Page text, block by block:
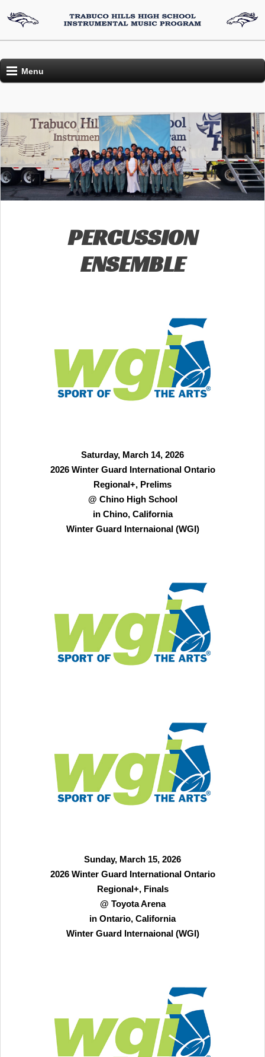
Menu
PERCUSSION
ENSEMBLE
Saturday, March 14, 2026
2026 Winter Guard International Ontario
Regional+, Prelims
@ Chino High School
in Chino, California
Winter Guard Internaional (WGI)
Sunday, March 15, 2026
2026 Winter Guard International Ontario
Regional+, Finals
@ Toyota Arena
in Ontario, California
Winter Guard Internaional (WGI)